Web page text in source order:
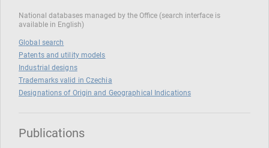
National databases managed by the Office (search interface is
available in English)
Global search
Patents and utility models
Industrial designs
Trademarks valid in Czechia
Designations of Origin and Geographical Indications
Publications